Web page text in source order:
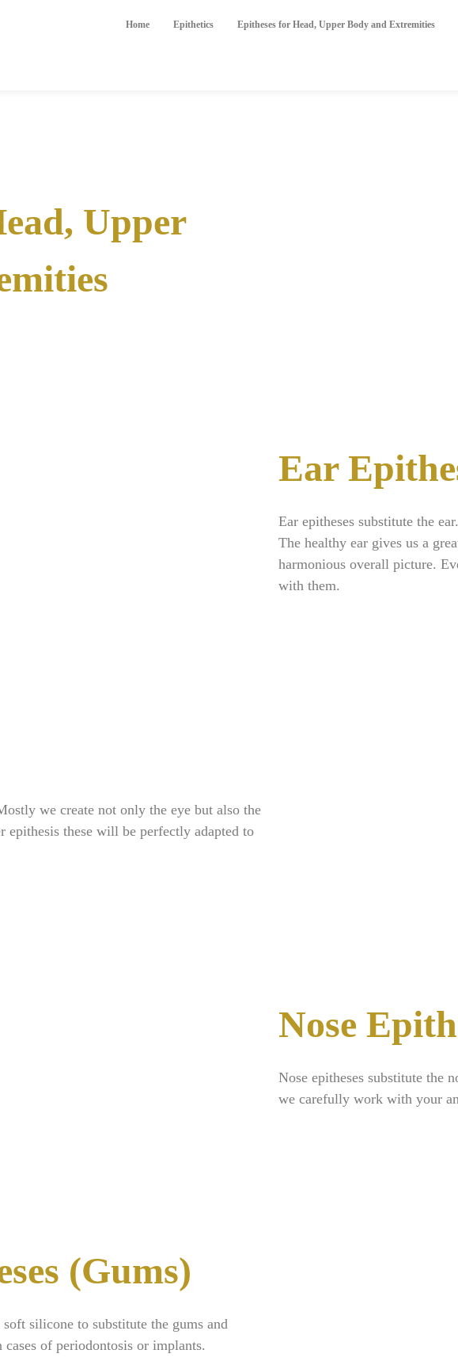
Home Epithetics Epitheses for Head, Upper Body and Extremities
Upper
Ear
Ear epitheses substitute the ear.
The healthy ear gives us a
harmonious overall picture.
with them.
we create not only the eye but also the
these will be perfectly adapted to
Nose
Nose epitheses substitute the
we carefully work with your
(Gums)
silicone to substitute the gums and
of periodontosis or implants.